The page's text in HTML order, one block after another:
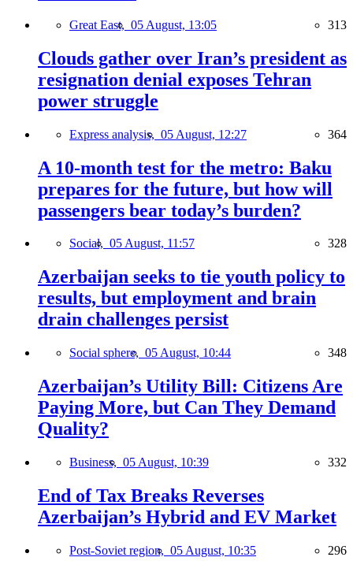
Great East, 05 August, 13:05 313
Clouds gather over Iran’s president as
resignation denial exposes Tehran
power struggle
Express analysis, 05 August, 12:27 364
A 10-month test for the metro: Baku
prepares for the future, but how will
passengers bear today’s burden?
Social, 05 August, 11:57 328
Azerbaijan seeks to tie youth policy to
results, but employment and brain
drain challenges persist
Social sphere, 05 August, 10:44 348
Azerbaijan’s Utility Bill: Citizens Are
Paying More, but Can They Demand
Quality?
Business, 05 August, 10:39 332
End of Tax Breaks Reverses
Azerbaijan’s Hybrid and EV Market
Post-Soviet region, 05 August, 10:35 296